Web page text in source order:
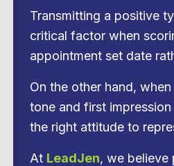
Transmitting a positive
critical factor when
appointment set date
On the other hand,
tone and first
the right attitude to
At LeadJen, we believe